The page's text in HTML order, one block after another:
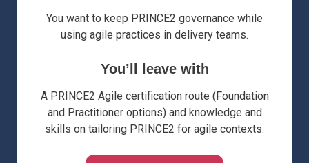
You want to keep PRINCE2 governance while
using agile practices in delivery teams.
You’ll leave with
A PRINCE2 Agile certification route (Foundation
and Practitioner options) and knowledge and
skills on tailoring PRINCE2 for agile contexts.